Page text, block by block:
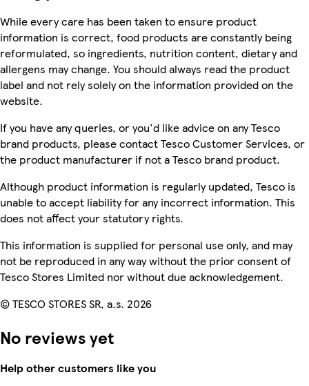
While every care has been taken to ensure product
information is correct, food products are constantly being
reformulated, so ingredients, nutrition content, dietary and
allergens may change. You should always read the product
label and not rely solely on the information provided on the
website.
If you have any queries, or you'd like advice on any Tesco
brand products, please contact Tesco Customer Services, or
the product manufacturer if not a Tesco brand product.
Although product information is regularly updated, Tesco is
unable to accept liability for any incorrect information. This
does not affect your statutory rights.
This information is supplied for personal use only, and may
not be reproduced in any way without the prior consent of
Tesco Stores Limited nor without due acknowledgement.
© TESCO STORES SR, a.s. 2026
No reviews yet
Help other customers like you